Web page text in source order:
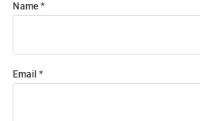
Name
Email